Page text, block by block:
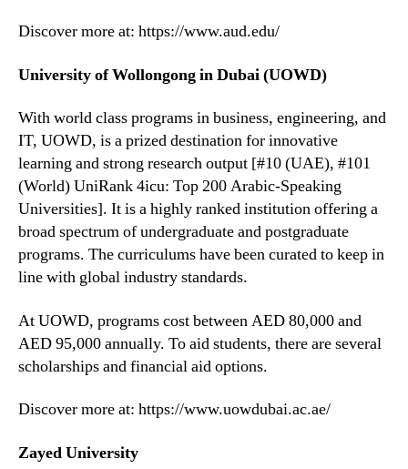
Discover more at: https://www.aud.edu/
University of Wollongong in Dubai (UOWD)
With world class programs in business, engineering, and
IT, UOWD, is a prized destination for innovative
learning and strong research output [#10 (UAE), #101
(World) UniRank 4icu: Top 200 Arabic-Speaking
Universities]. It is a highly ranked institution offering a
broad spectrum of undergraduate and postgraduate
programs. The curriculums have been curated to keep in
line with global industry standards.
At UOWD, programs cost between AED 80,000 and
AED 95,000 annually. To aid students, there are several
scholarships and financial aid options.
Discover more at: https://www.uowdubai.ac.ae/
Zayed University